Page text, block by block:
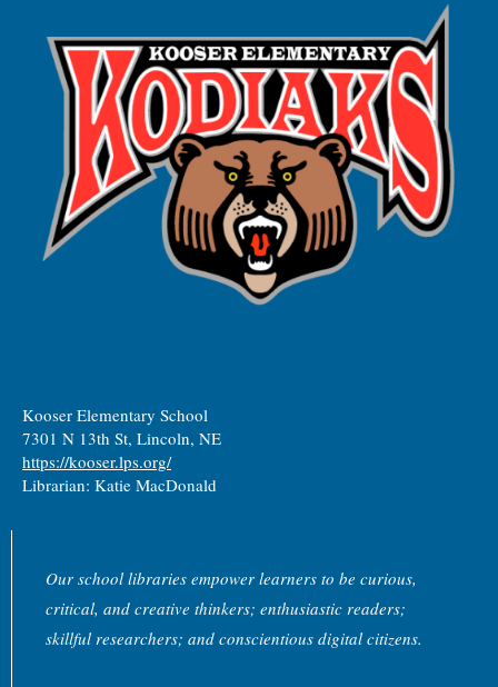
Kooser Elementary School
7301 N 13th St, Lincoln, NE
https://kooser.lps.org/
Librarian: Katie MacDonald
Our school libraries empower learners to be curious,
critical, and creative thinkers; enthusiastic readers;
skillful researchers; and conscientious digital citizens.